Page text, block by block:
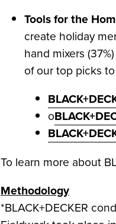
Tools for the
create holiday
hand mixers
of our top picks
o
To learn more about
Methodology
*BLACK+DECKER